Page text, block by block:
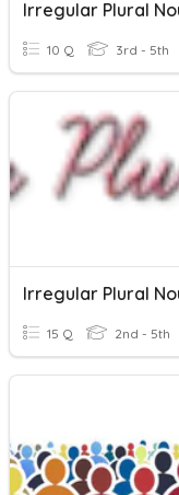
10 Q 3rd - 5th
15 Q 2nd - 5th